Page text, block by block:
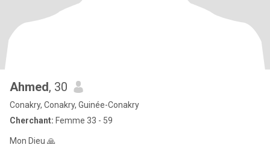
Ahmed, 30
Conakry, Conakry, Guinée-Conakry
Cherchant: Femme 33 - 59
Mon Dieu 🙏